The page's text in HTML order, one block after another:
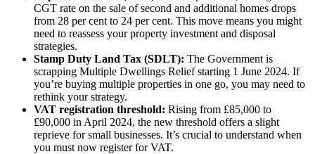
CGT rate on the sale of second and additional homes drops
from 28 per cent to 24 per cent. This move means you might
need to reassess your property investment and disposal
strategies.
Stamp Duty Land Tax (SDLT): The Government is
scrapping Multiple Dwellings Relief starting 1 June 2024. If
you’re buying multiple properties in one go, you may need to
rethink your strategy.
VAT registration threshold: Rising from £85,000 to
£90,000 in April 2024, the new threshold offers a slight
reprieve for small businesses. It’s crucial to understand when
you must now register for VAT.